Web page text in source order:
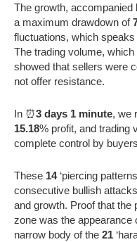
The growth,
a maximum drawdown of
fluctuations, which speaks
The trading volume,
showed that sellers were
not offer resistance.
In ⏰3 days 1 minute, we
15.18% profit, and trading
complete control by
These 14‘piercing
consecutive bullish
and growth. Proof that the
zone was the appearance
narrow body of the 21